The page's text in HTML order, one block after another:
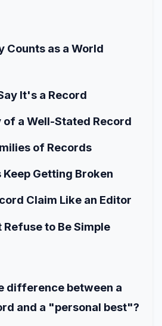
Counts as a World
It's a Record
of a Well-Stated Record
of Records
Getting Broken
Claim Like an Editor
to Be Simple
difference between a
and a "personal best"?